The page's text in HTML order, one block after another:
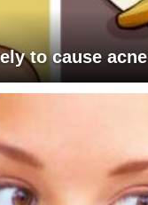
to cause acne